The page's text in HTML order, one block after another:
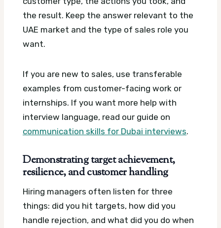
the result. Keep the answer relevant to the
UAE market and the type of sales role you
want.
If you are new to sales, use transferable
examples from customer-facing work or
internships. If you want more help with
interview language, read our guide on
communication skills for Dubai interviews.
Demonstrating target achievement,
resilience, and customer handling
Hiring managers often listen for three
things: did you hit targets, how did you
handle rejection, and what did you do when